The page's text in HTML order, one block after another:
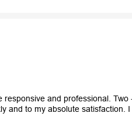
and professional.
and to my absolute satisfaction.